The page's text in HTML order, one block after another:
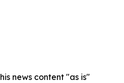
news content "as is"